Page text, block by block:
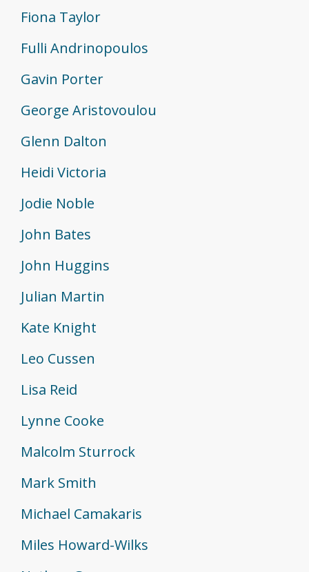
Fiona Taylor
Fulli Andrinopoulos
Gavin Porter
George Aristovoulou
Glenn Dalton
Heidi Victoria
Jodie Noble
John Bates
John Huggins
Julian Martin
Kate Knight
Leo Cussen
Lisa Reid
Lynne Cooke
Malcolm Sturrock
Mark Smith
Michael Camakaris
Miles Howard-Wilks